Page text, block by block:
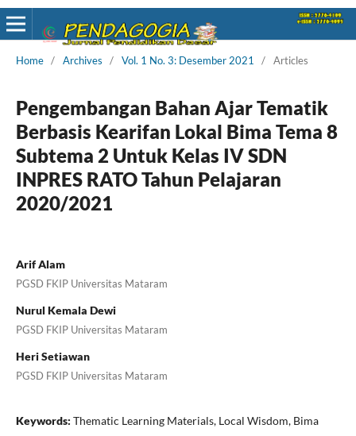
Home / Archives / Vol. 1 No. 3: Desember 2021 / Articles
Pengembangan Bahan Ajar Tematik
Berbasis Kearifan Lokal Bima Tema 8
Subtema 2 Untuk Kelas IV SDN
INPRES RATO Tahun Pelajaran
2020/2021
Arif Alam
PGSD FKIP Universitas Mataram
Nurul Kemala Dewi
PGSD FKIP Universitas Mataram
Heri Setiawan
PGSD FKIP Universitas Mataram
Keywords: Thematic Learning Materials, Local Wisdom, Bima